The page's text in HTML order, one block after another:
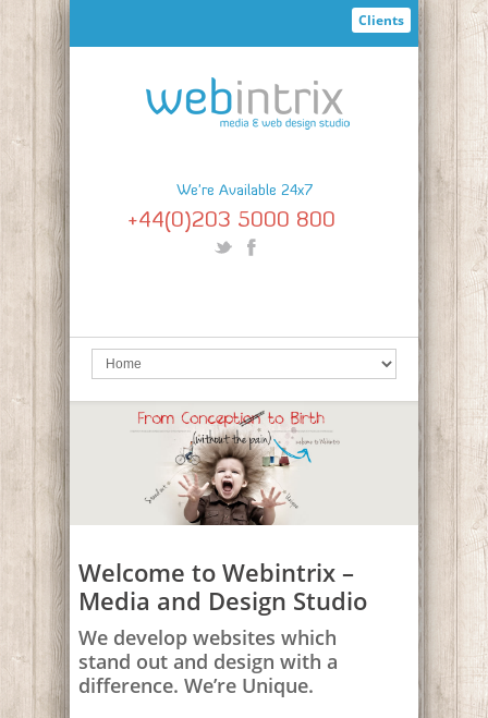
Clients
We're Available 24x7
+44(0)203 5000 800
Welcome to Webintrix –
Media and Design Studio
We develop websites which
stand out and design with a
difference. We’re Unique.